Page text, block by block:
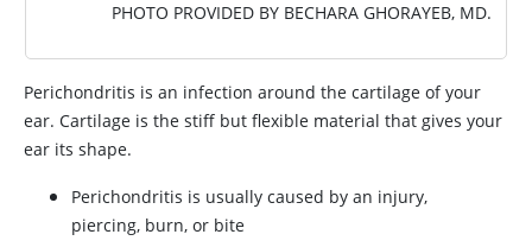
PHOTO PROVIDED BY BECHARA GHORAYEB, MD.
Perichondritis is an infection around the cartilage of your
ear. Cartilage is the stiff but flexible material that gives your
ear its shape.
Perichondritis is usually caused by an injury,
piercing, burn, or bite